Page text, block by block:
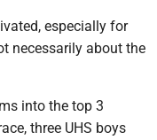
especially for
necessarily about the
into the top 3
three UHS boys